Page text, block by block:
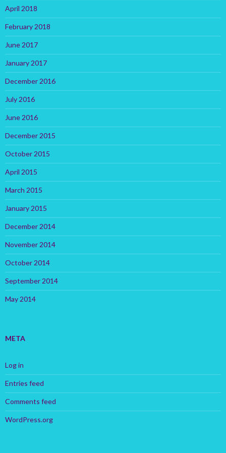
April 2018
February 2018
June 2017
January 2017
December 2016
July 2016
June 2016
December 2015
October 2015
April 2015
March 2015
January 2015
December 2014
November 2014
October 2014
September 2014
May 2014
META
Log in
Entries feed
Comments feed
WordPress.org